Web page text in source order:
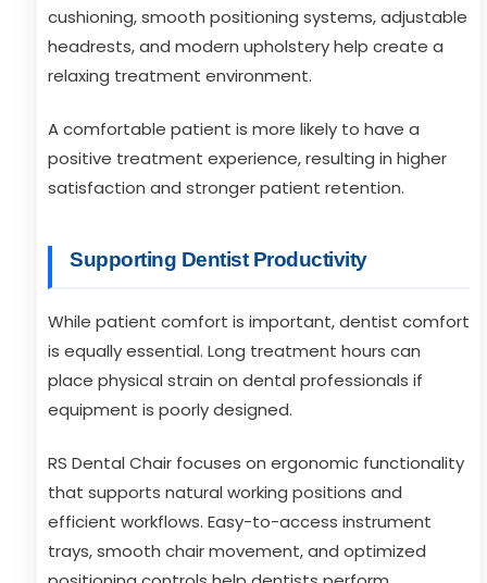
cushioning, smooth positioning systems, adjustable
headrests, and modern upholstery help create a
relaxing treatment environment.
A comfortable patient is more likely to have a
positive treatment experience, resulting in higher
satisfaction and stronger patient retention.
Supporting Dentist Productivity
While patient comfort is important, dentist comfort
is equally essential. Long treatment hours can
place physical strain on dental professionals if
equipment is poorly designed.
RS Dental Chair focuses on ergonomic functionality
that supports natural working positions and
efficient workflows. Easy-to-access instrument
trays, smooth chair movement, and optimized